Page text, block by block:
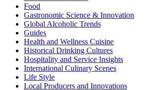
Food
Gastronomic Science & Innovation
Global Alcoholic Trends
Guides
Health and Wellness Cuisine
Historical Drinking Cultures
Hospitality and Service Insights
International Culinary Scenes
Life Style
Local Producers and Innovations